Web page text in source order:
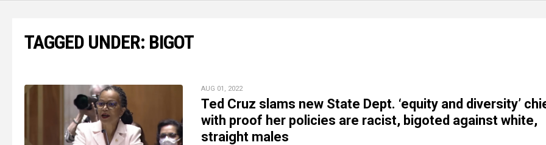
TAGGED UNDER: BIGOT
AUG 01, 2022
Ted Cruz slams new State Dept. ‘equity and diversity’
with proof her policies are racist, bigoted against white,
straight males